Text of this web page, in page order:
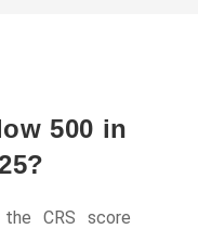
500 in
CRS score